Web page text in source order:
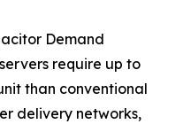
Demand
require up to
than conventional
delivery networks,